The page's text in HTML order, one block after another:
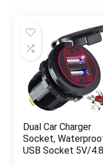
Dual Car Charger
Socket,
USB Socket 5V/